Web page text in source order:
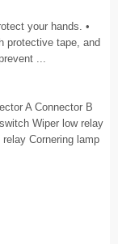
your hands. •
protective tape, and
...
A Connector B
Wiper low relay
Cornering lamp